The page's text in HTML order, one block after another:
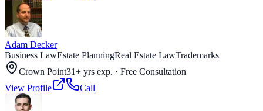
Adam Decker
Business LawEstate PlanningReal Estate LawTrademarks
Crown Point31+ yrs exp. · Free Consultation
View Profile
Call